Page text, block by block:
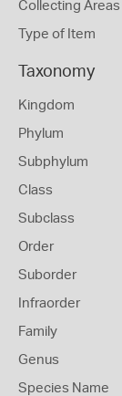
Collecting Areas
Type of Item
Taxonomy
Kingdom
Phylum
Subphylum
Class
Subclass
Order
Suborder
Infraorder
Family
Genus
Species Name